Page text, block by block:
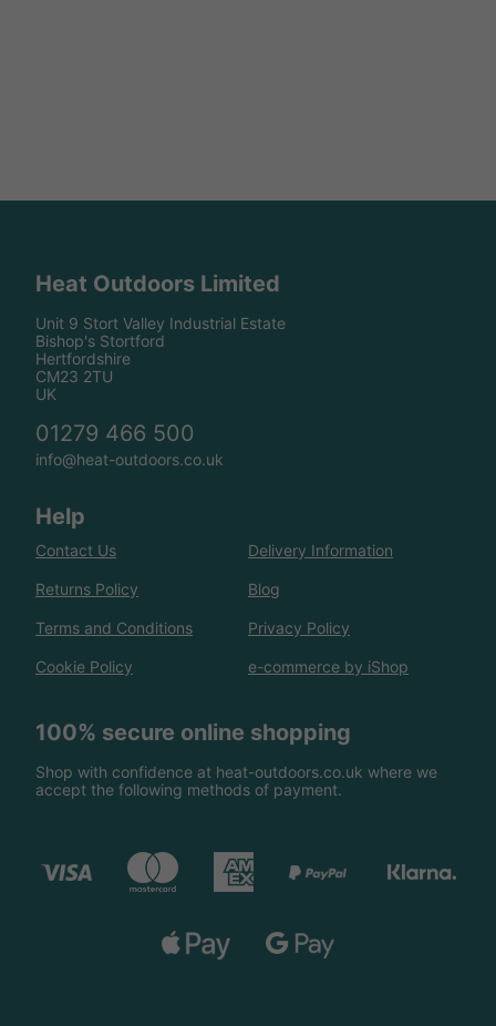
Heat Outdoors Limited
Unit 9 Stort Valley Industrial Estate
Bishop's Stortford
Hertfordshire
CM23 2TU
UK
01279 466 500
info@heat-outdoors.co.uk
Help
Contact Us Delivery Information
Returns Policy Blog
Terms and Conditions Privacy Policy
Cookie Policy e-commerce by iShop
100% secure online shopping
Shop with confidence at heat-outdoors.co.uk where we
accept the following methods of payment.